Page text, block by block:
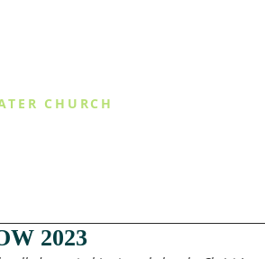
CHURCH
2023